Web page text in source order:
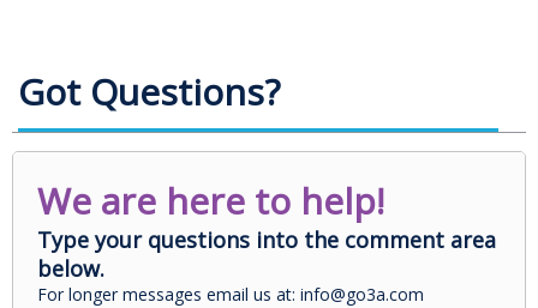
Got Questions?
We are here to help!
Type your questions into the comment area
below.
For longer messages email us at: info@go3a.com